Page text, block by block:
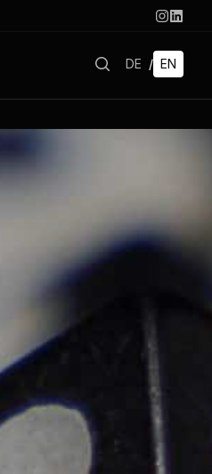
DE / EN